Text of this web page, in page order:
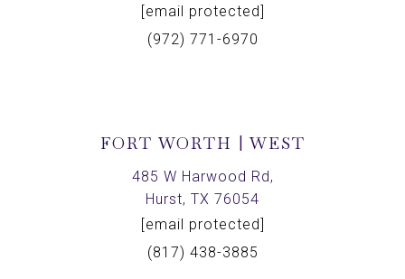
[email protected]
(972) 771-6970
FORT WORTH | WEST
485 W Harwood Rd,
Hurst, TX 76054
[email protected]
(817) 438-3885